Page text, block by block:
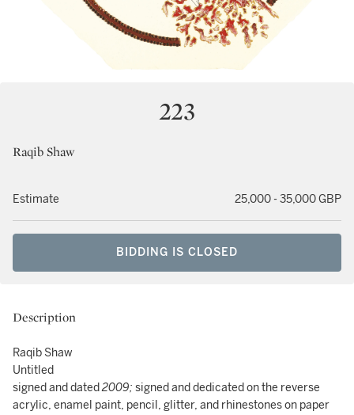
223
Raqib Shaw
Estimate 25,000 - 35,000 GBP
BIDDING IS CLOSED
Description
Raqib Shaw
Untitled
signed and dated2009; signed and dedicated on the reverse
acrylic, enamel paint, pencil, glitter, and rhinestones on paper